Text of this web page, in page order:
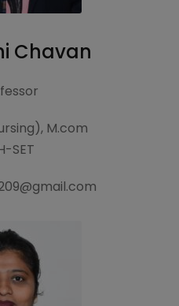
Chavan
M.com
SET